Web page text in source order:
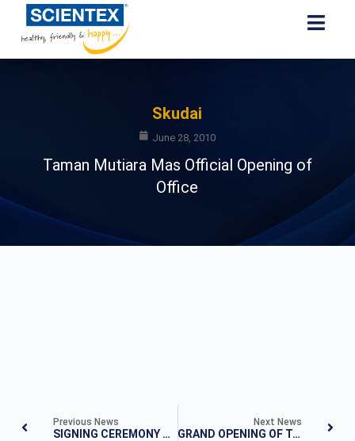
Skudai
June 28, 2010
Taman Mutiara Mas Official Opening of
Office
Previous News
SIGNING CEREMONY ACQUISITION OF LAND
Next News
GRAND OPENING OF TAMAN MUTIARA MAS